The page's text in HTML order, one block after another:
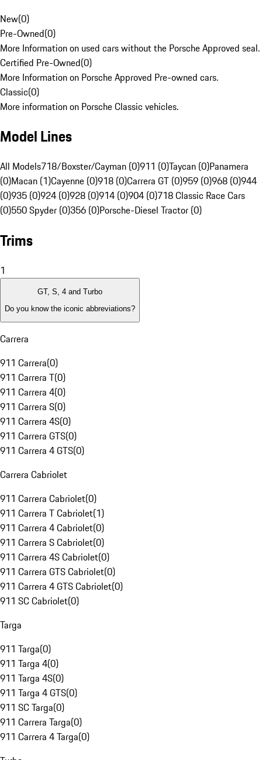
New(0)
Pre-Owned(0)
More Information on used cars without the Porsche Approved seal.
Certified Pre-Owned(0)
More Information on Porsche Approved Pre-owned cars.
Classic(0)
More information on Porsche Classic vehicles.
Model Lines
All Models718/Boxster/Cayman (0)911 (0)Taycan (0)Panamera
(0)Macan (1)Cayenne (0)918 (0)Carrera GT (0)959 (0)968 (0)944
(0)935 (0)924 (0)928 (0)914 (0)904 (0)718 Classic Race Cars
(0)550 Spyder (0)356 (0)Porsche-Diesel Tractor (0)
Trims
1
GT, S, 4 and Turbo
Do you know the iconic abbreviations?
Carrera
911 Carrera(0)
911 Carrera T(0)
911 Carrera 4(0)
911 Carrera S(0)
911 Carrera 4S(0)
911 Carrera GTS(0)
911 Carrera 4 GTS(0)
Carrera Cabriolet
911 Carrera Cabriolet(0)
911 Carrera T Cabriolet(1)
911 Carrera 4 Cabriolet(0)
911 Carrera S Cabriolet(0)
911 Carrera 4S Cabriolet(0)
911 Carrera GTS Cabriolet(0)
911 Carrera 4 GTS Cabriolet(0)
911 SC Cabriolet(0)
Targa
911 Targa(0)
911 Targa 4(0)
911 Targa 4S(0)
911 Targa 4 GTS(0)
911 SC Targa(0)
911 Carrera Targa(0)
911 Carrera 4 Targa(0)